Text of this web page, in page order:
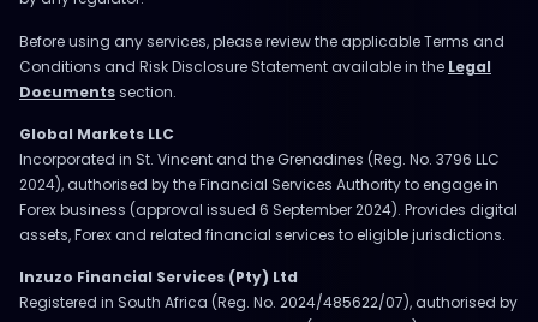
Before using any services, please review the applicable Terms and
Conditions and Risk Disclosure Statement available in the Legal
Documentssection.
Global Markets LLC
Incorporated in St. Vincent and the Grenadines (Reg. No. 3796 LLC
2024), authorised by the Financial Services Authority to engage in
Forex business (approval issued 6 September 2024). Provides digital
assets, Forex and related financial services to eligible jurisdictions.
Inzuzo Financial Services (Pty) Ltd
Registered in South Africa (Reg. No. 2024/485622/07), authorised by